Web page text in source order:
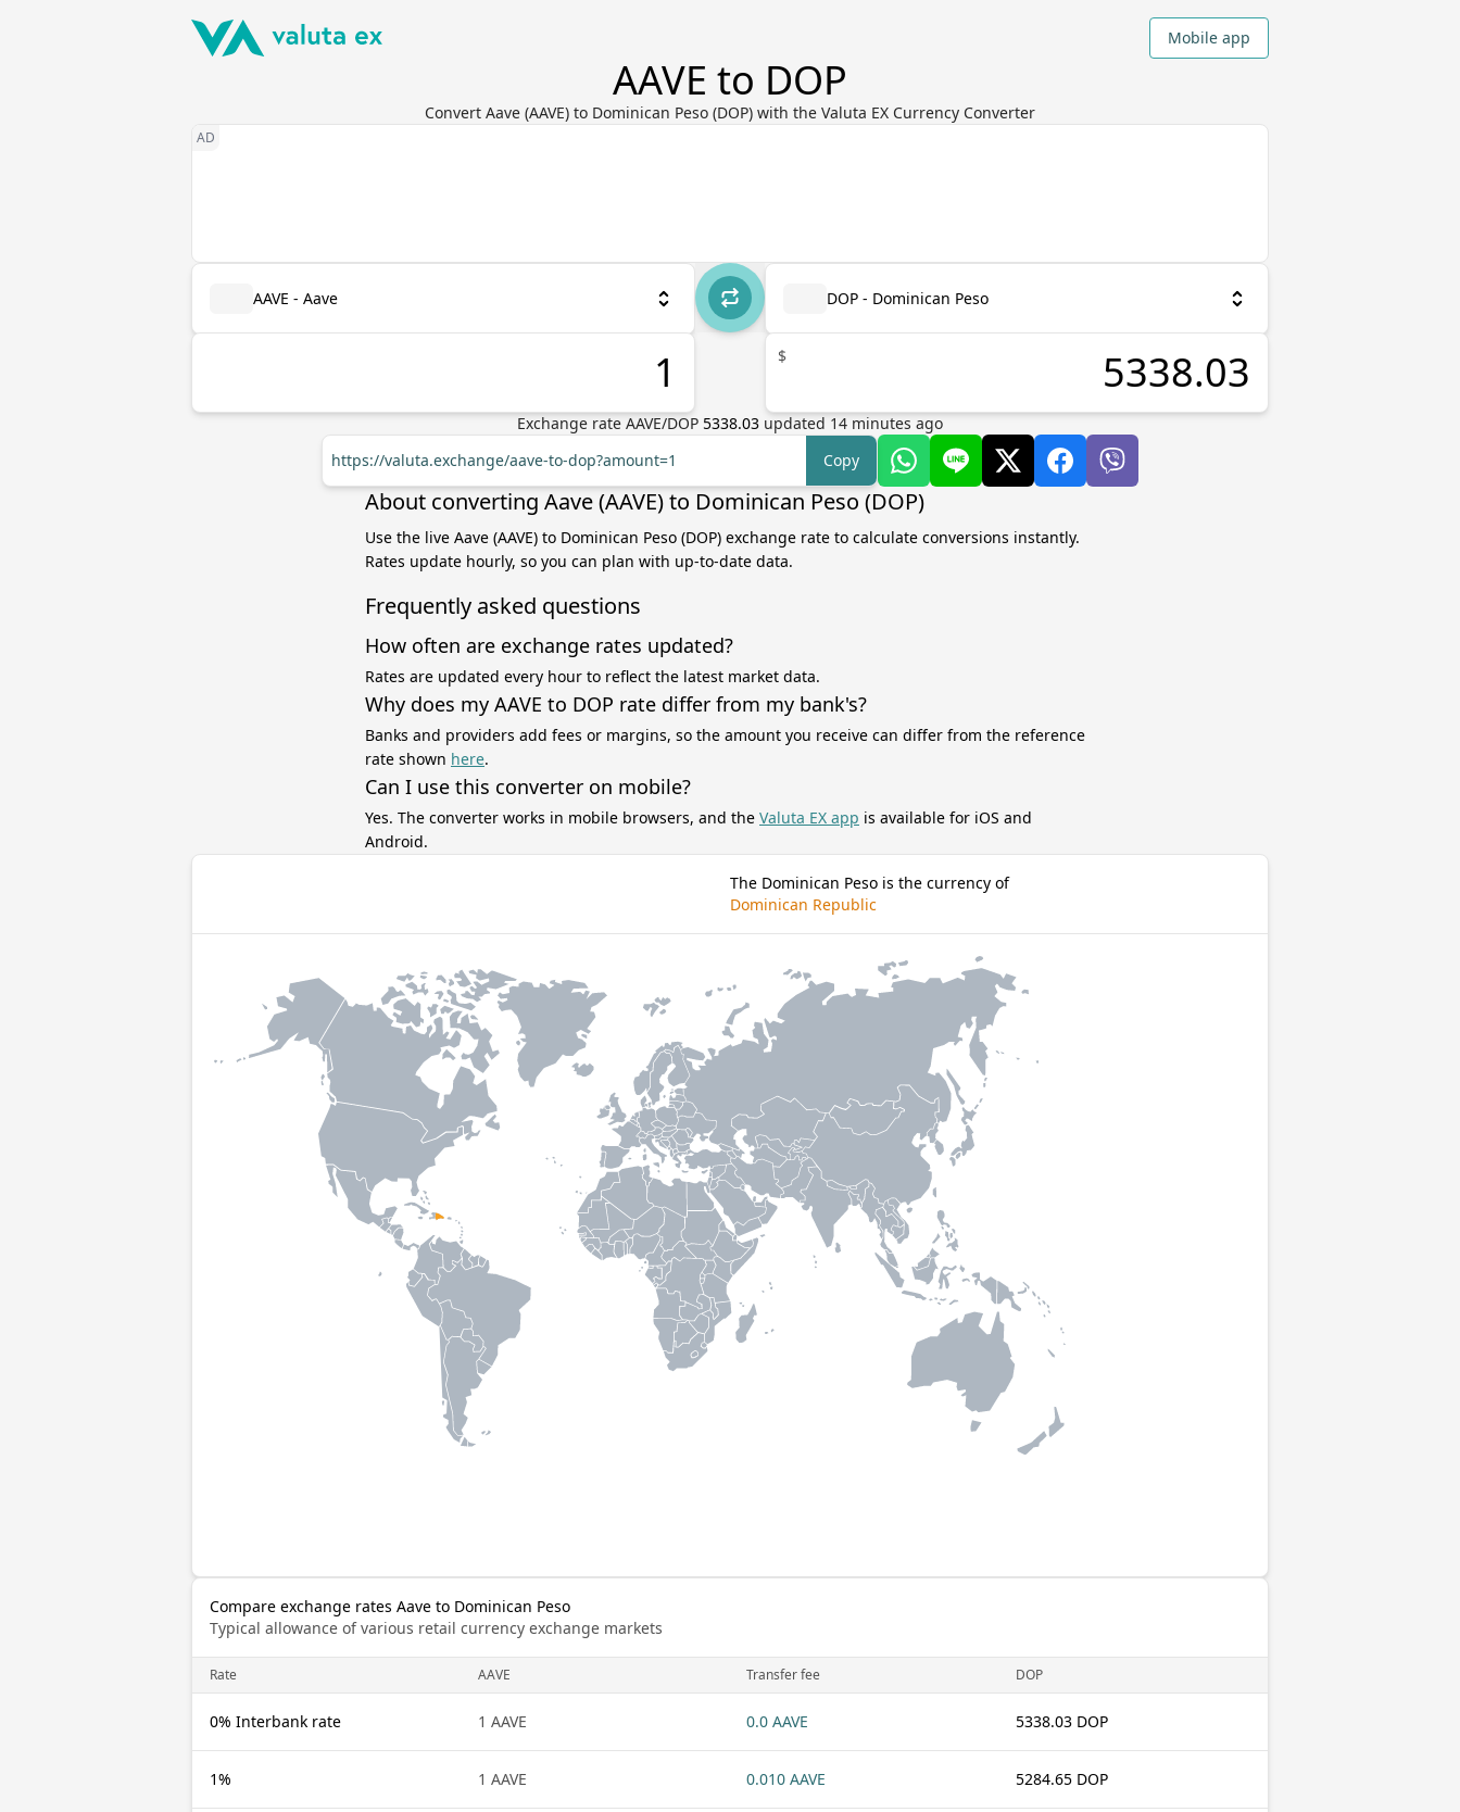
Mobile app
AAVE to DOP
Convert Aave (AAVE) to Dominican Peso (DOP) with the Valuta EX Currency Converter
AAVE - Aave DOP - Dominican Peso
$
Exchange rate AAVE/DOP 5338.03 updated 14 minutes ago
https://valuta.exchange/aave-to-dop?amount=1
Copy
About converting Aave (AAVE) to Dominican Peso (DOP)
Use the live Aave (AAVE) to Dominican Peso (DOP) exchange rate to calculate conversions instantly.
Rates update hourly, so you can plan with up-to-date data.
Frequently asked questions
How often are exchange rates updated?
Rates are updated every hour to reflect the latest market data.
Why does my AAVE to DOP rate differ from my bank's?
Banks and providers add fees or margins, so the amount you receive can differ from the reference
rate shown here.
Can I use this converter on mobile?
Yes. The converter works in mobile browsers, and the Valuta EX app is available for iOS and
Android.
The Dominican Peso is the currency of
Dominican Republic
Compare exchange rates Aave to Dominican Peso
Typical allowance of various retail currency exchange markets
Rate AAVE Transfer fee DOP
0% Interbank rate 1 AAVE 0.0 AAVE 5338.03 DOP
1% 1 AAVE 0.010 AAVE 5284.65 DOP